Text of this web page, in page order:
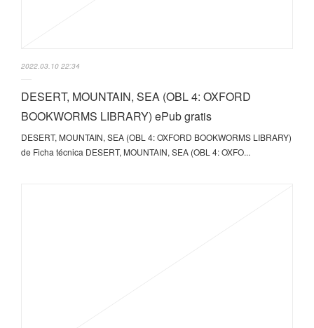
2022.03.10 22:34
DESERT, MOUNTAIN, SEA (OBL 4: OXFORD
BOOKWORMS LIBRARY) ePub gratis
DESERT, MOUNTAIN, SEA (OBL 4: OXFORD BOOKWORMS LIBRARY)
de Ficha técnica DESERT, MOUNTAIN, SEA (OBL 4: OXFO...